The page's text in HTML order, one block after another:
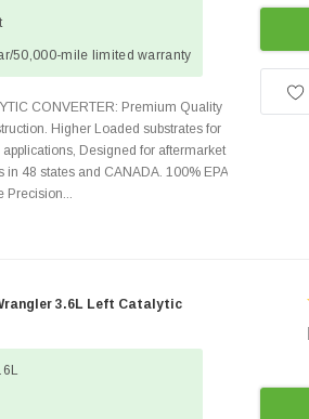
50,000-mile limited warranty
CONVERTER: Premium Quality
Higher Loaded substrates for
Designed for aftermarket
in 48 states and CANADA. 100% EPA
Precision...
3.6L Left Catalytic